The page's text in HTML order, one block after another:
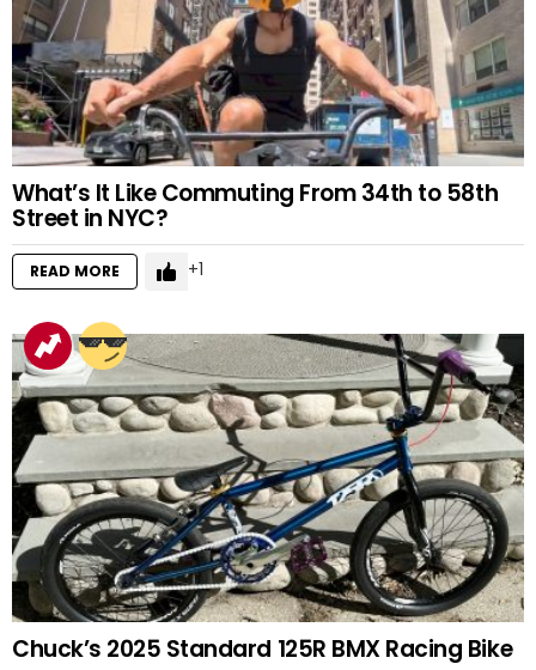
What’s It Like Commuting From 34th to 58th
Street in NYC?
READ MORE 1
Chuck’s 2025 Standard 125R BMX Racing Bike